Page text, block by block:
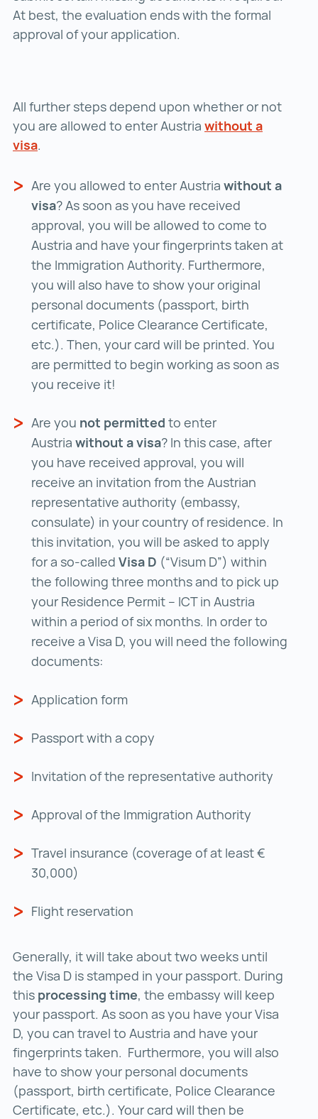
At best, the evaluation ends with the formal
approval of your application.
All further steps depend upon whether or not
you are allowed to enter Austria without a
visawithout a visa ()
.
Are you allowed to enter Austria without a
visa? As soon as you have received
approval, you will be allowed to come to
Austria and have your fingerprints taken at
the Immigration Authority. Furthermore,
you will also have to show your original
personal documents (passport, birth
certificate, Police Clearance Certificate,
etc.). Then, your card will be printed. You
are permitted to begin working as soon as
you receive it!
Are you not permitted to enter
Austria without a visa? In this case, after
you have received approval, you will
receive an invitation from the Austrian
representative authority (embassy,
consulate) in your country of residence. In
this invitation, you will be asked to apply
for a so-called Visa D (“Visum D”) within
the following three months and to pick up
your Residence Permit – ICT in Austria
within a period of six months. In order to
receive a Visa D, you will need the following
documents:
Application form
Passport with a copy
Invitation of the representative authority
Approval of the Immigration Authority
Travel insurance (coverage of at least €
30,000)
Flight reservation
Generally, it will take about two weeks until
the Visa D is stamped in your passport. During
this processing time, the embassy will keep
your passport. As soon as you have your Visa
D, you can travel to Austria and have your
fingerprints taken. Furthermore, you will also
have to show your personal documents
(passport, birth certificate, Police Clearance
Certificate, etc.). Your card will then be